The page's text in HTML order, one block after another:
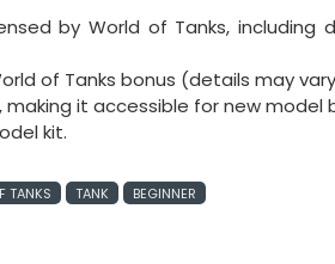
by World of Tanks, including
of Tanks bonus (details may
making it accessible for new model
kit.
TANKS TANK BEGINNER